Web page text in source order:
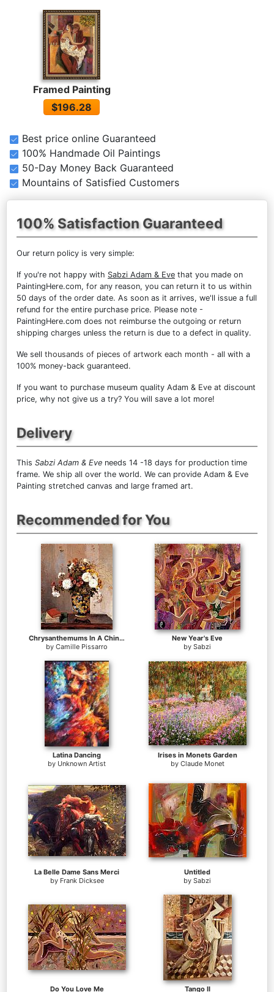
Framed Painting
$196.28
Best price online Guaranteed
100% Handmade Oil Paintings
50-Day Money Back Guaranteed
Mountains of Satisfied Customers
100% Satisfaction Guaranteed
Our return policy is very simple:
If you're not happy with Sabzi Adam & Eve that you made on
PaintingHere.com, for any reason, you can return it to us within
50 days of the order date. As soon as it arrives, we'll issue a full
refund for the entire purchase price. Please note -
PaintingHere.com does not reimburse the outgoing or return
shipping charges unless the return is due to a defect in quality.
We sell thousands of pieces of artwork each month - all with a
100% money-back guaranteed.
If you want to purchase museum quality Adam & Eve at discount
price, why not give us a try? You will save a lot more!
Delivery
This Sabzi Adam & Eve needs 14 -18 days for production time
frame. We ship all over the world. We can provide Adam & Eve
Painting stretched canvas and large framed art.
Recommended for You
Chrysanthemums In A Chinese Vase
by Camille Pissarro
New Year's Eve
by Sabzi
Latina Dancing
by Unknown Artist
Irises in Monets Garden
by Claude Monet
La Belle Dame Sans Merci
by Frank Dicksee
Untitled
by Sabzi
Do You Love Me Tango II